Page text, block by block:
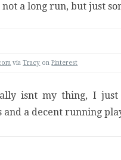
not a long run, but just
viaTracy onPinterest
isnt my thing, I
and a decent running